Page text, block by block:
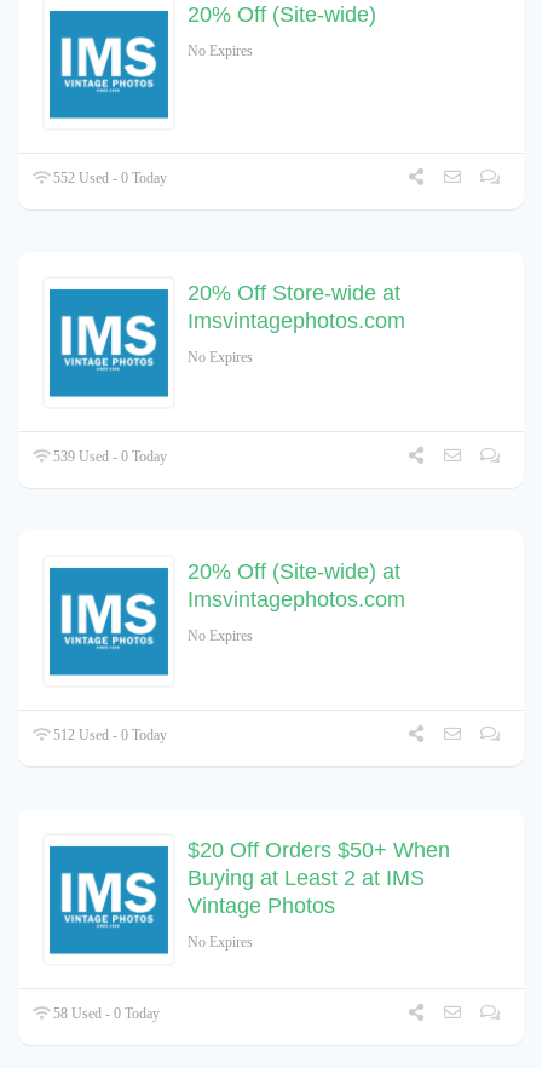
20% Off (Site-wide)
No Expires
552 Used - 0 Today
20% Off Store-wide at
Imsvintagephotos.com
No Expires
539 Used - 0 Today
20% Off (Site-wide) at
Imsvintagephotos.com
No Expires
512 Used - 0 Today
$20 Off Orders $50+ When
Buying at Least 2 at IMS
Vintage Photos
No Expires
58 Used - 0 Today